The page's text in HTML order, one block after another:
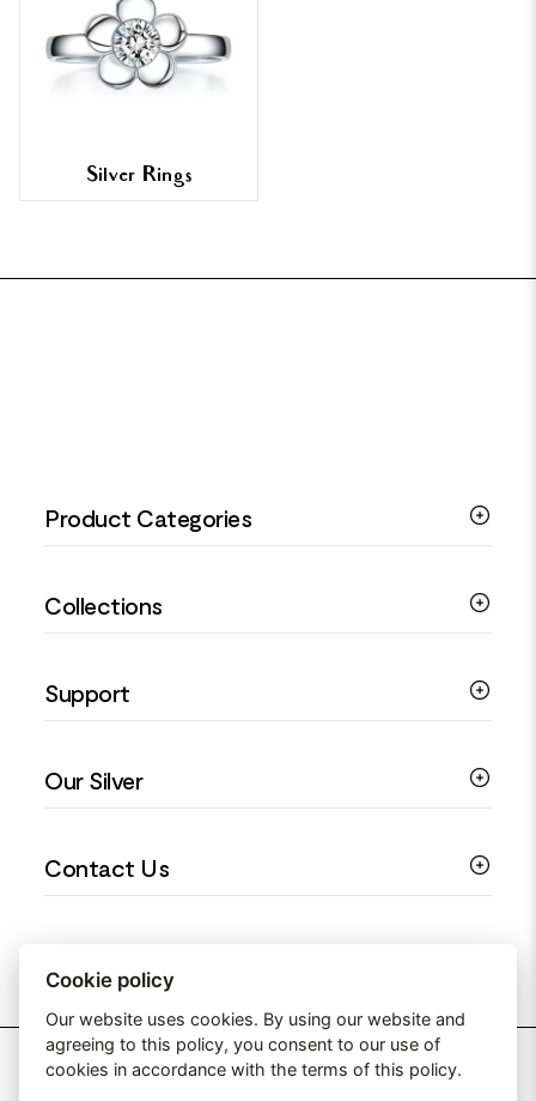
Silver Rings
Product Categories
Silver Rings
Silver Earrings
Collections
Religious Jewellery
Love You Collection
Floral Jewellery
Support
Ring Sizing Guide
Privacy Policy
Our Silver
990 Silver Jewellery
Contact Us
2026 Silver Jewellery UK
Cookie policy
Our website uses cookies. By using our website and
agreeing to this policy, you consent to our use of
cookies in accordance with the terms of this policy.